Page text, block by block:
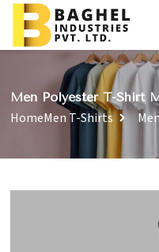
Men Polyester T-Shirt
HomeMen T-Shirts